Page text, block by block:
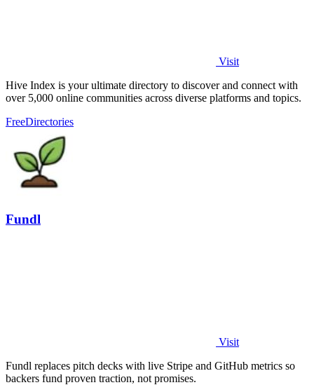
Visit
Hive Index is your ultimate directory to discover and connect with
over 5,000 online communities across diverse platforms and topics.
FreeDirectories
Fundl
Visit
Fundl replaces pitch decks with live Stripe and GitHub metrics so
backers fund proven traction, not promises.